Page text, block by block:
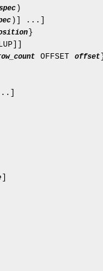
)
)] ...]
}
OFFSET offset